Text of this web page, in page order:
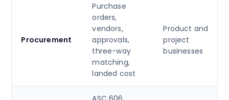
Procurement
Purchase
orders,
vendors,
approvals,
three-way
matching,
landed cost
Product and
project
businesses